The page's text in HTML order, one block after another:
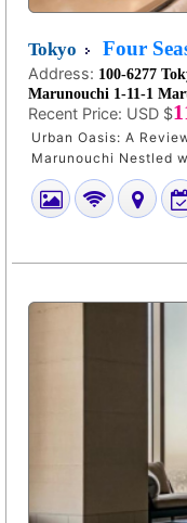
Tokyo Four
Address: 100-6277
Marunouchi 1-11-1
Recent Price: USD $
Urban Oasis: A
Marunouchi